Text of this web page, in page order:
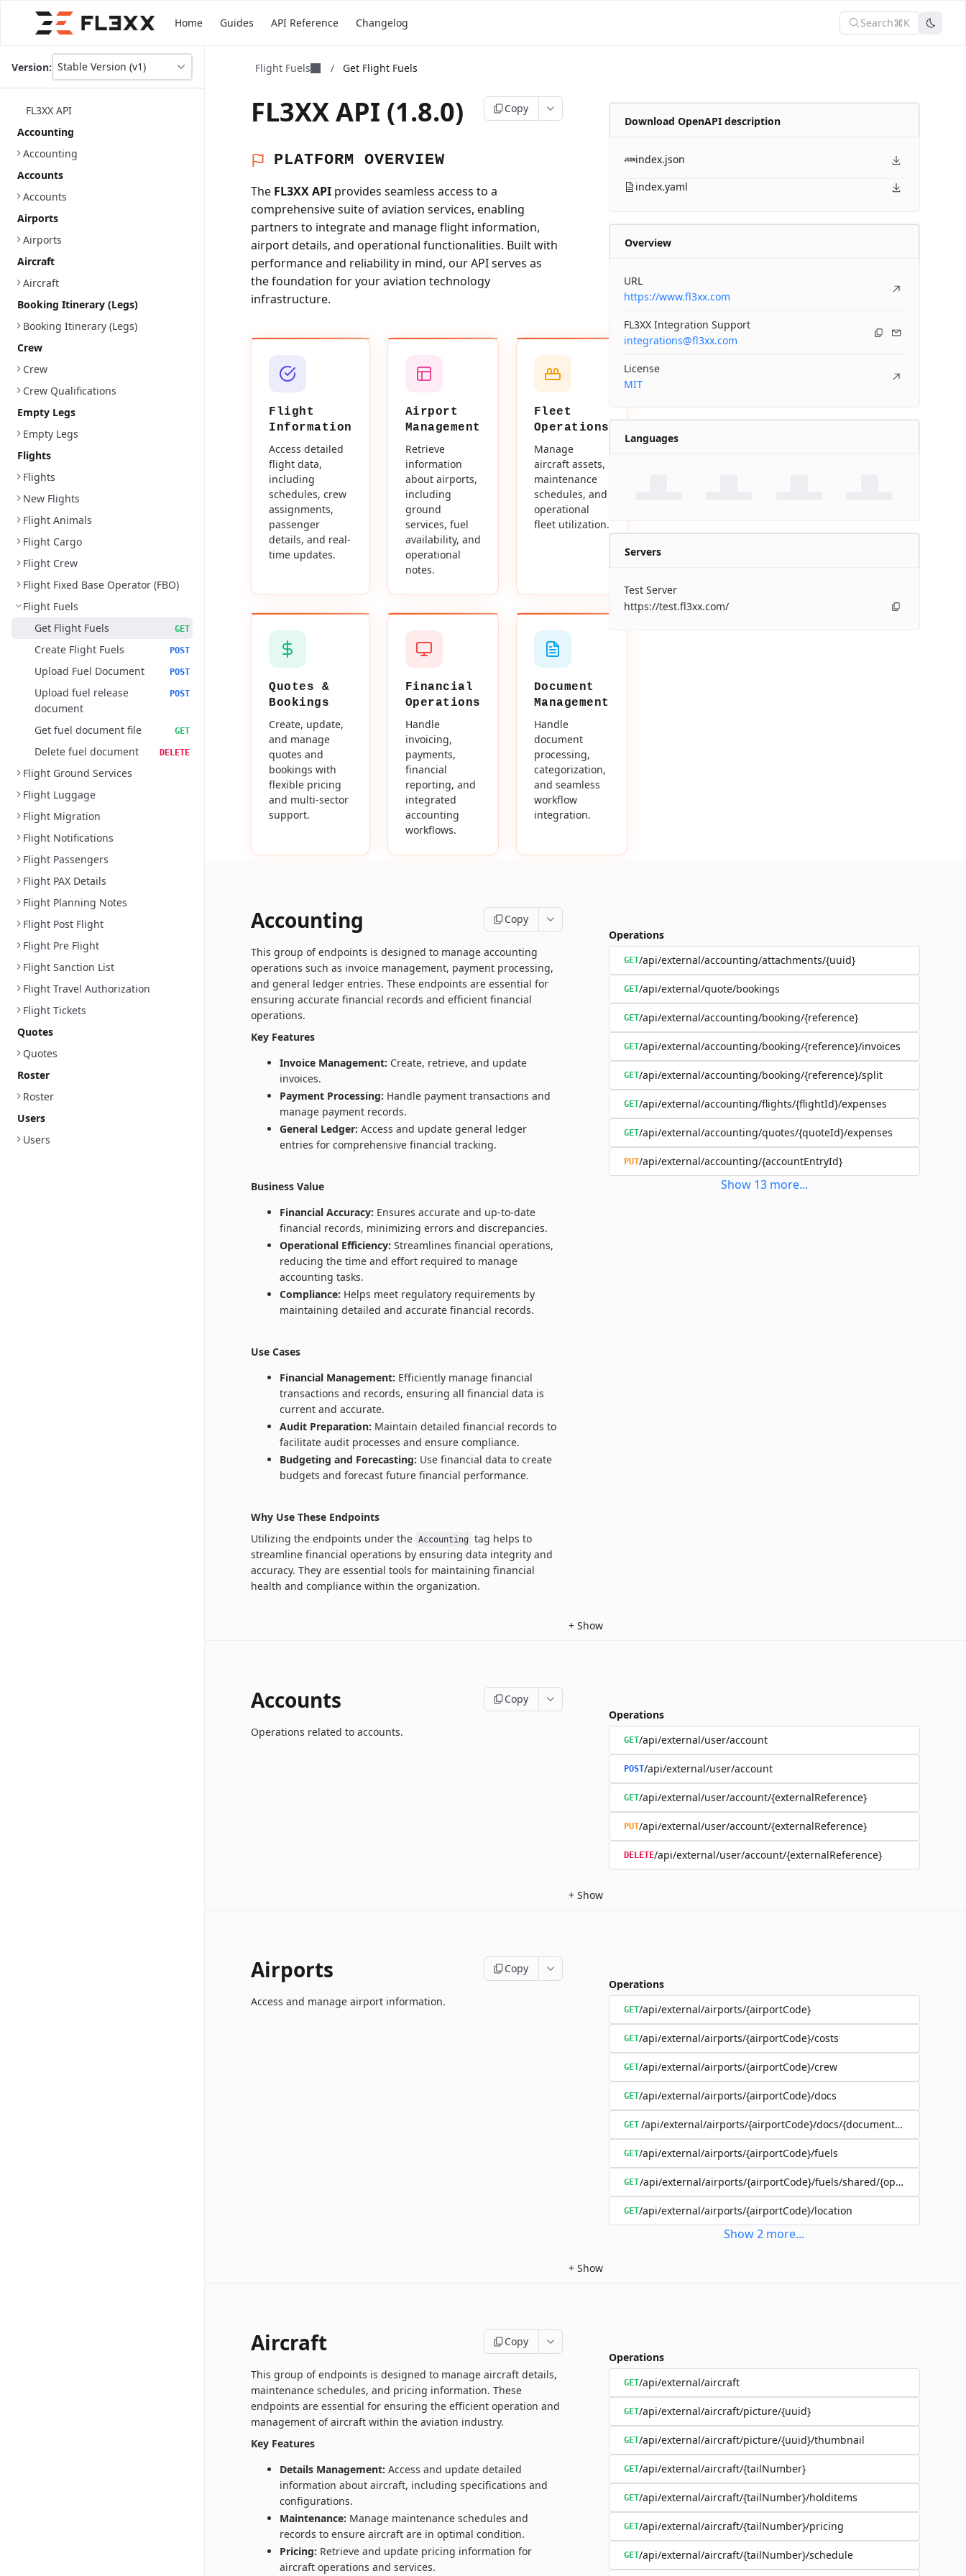
Home Guides API Reference Changelog Search⌘K
Version: Stable Version (v1)
This
is
picker
select,
it
you
can
select
version
of
API.
FL3XX API
Accounting
Accounting
Accounts
Accounts
Airports
Airports
Aircraft
Aircraft
Booking Itinerary (Legs)
Booking Itinerary (Legs)
Crew
Crew
Crew Qualifications
Empty Legs
Empty Legs
Flights
Flights
New Flights
Flight Animals
Flight Cargo
Flight Crew
Flight Fixed Base Operator (FBO)
Flight Fuels
Get Flight Fuels
GET
Create Flight Fuels POST
Upload Fuel Document POST
Upload fuel release
document
POST
Get fuel document file GET
Delete fuel document DELETE
Flight Ground Services
Flight Luggage
Flight Migration
Flight Notifications
Flight Passengers
Flight PAX Details
Flight Planning Notes
Flight Post Flight
Flight Pre Flight
Flight Sanction List
Flight Travel Authorization
Flight Tickets
Quotes
Quotes
Roster
Roster
Users
Users
Flight Fuels / Get Flight Fuels
FL3XX API (1.8.0) Copy
PLATFORM OVERVIEW
The FL3XX API provides seamless access to a
comprehensive suite of aviation services, enabling
partners to integrate and manage flight information,
airport details, and operational functionalities. Built with
performance and reliability in mind, our API serves as
the foundation for your aviation technology
infrastructure.
Flight
Information
Access detailed
flight data,
including
schedules, crew
assignments,
passenger
details, and real-
time updates.
Airport
Management
Retrieve
information
about airports,
including
ground
services, fuel
availability, and
operational
notes.
Fleet
Operations
Manage
aircraft assets,
maintenance
schedules, and
operational
fleet utilization.
Quotes &
Bookings
Create, update,
and manage
quotes and
bookings with
flexible pricing
and multi-sector
support.
Financial
Operations
Handle
invoicing,
payments,
financial
reporting, and
integrated
accounting
workflows.
Document
Management
Handle
document
processing,
categorization,
and seamless
workflow
integration.
Download OpenAPI description
index.json
index.yaml
Overview
URL
https://www.fl3xx.com
FL3XX Integration Support
integrations@fl3xx.com
License
MIT
Languages
Servers
Test Server
https://test.fl3xx.com/
Accounting Copy
This group of endpoints is designed to manage accounting
operations such as invoice management, payment processing,
and general ledger entries. These endpoints are essential for
ensuring accurate financial records and efficient financial
operations.
Key Features
Invoice Management: Create, retrieve, and update
invoices.
Payment Processing: Handle payment transactions and
manage payment records.
General Ledger: Access and update general ledger
entries for comprehensive financial tracking.
Business Value
Financial Accuracy: Ensures accurate and up-to-date
financial records, minimizing errors and discrepancies.
Operational Efficiency: Streamlines financial operations,
reducing the time and effort required to manage
accounting tasks.
Compliance: Helps meet regulatory requirements by
maintaining detailed and accurate financial records.
Use Cases
Financial Management: Efficiently manage financial
transactions and records, ensuring all financial data is
current and accurate.
Audit Preparation: Maintain detailed financial records to
facilitate audit processes and ensure compliance.
Budgeting and Forecasting: Use financial data to create
budgets and forecast future financial performance.
Why Use These Endpoints
Utilizing the endpoints under the Accounting
tag helps to
streamline financial operations by ensuring data integrity and
accuracy. They are essential tools for maintaining financial
health and compliance within the organization.
Operations
GET/api/external/accounting/attachments/{uuid}
GET/api/external/quote/bookings
GET/api/external/accounting/booking/{reference}
GET/api/external/accounting/booking/{reference}/invoices
GET/api/external/accounting/booking/{reference}/split
GET/api/external/accounting/flights/{flightId}/expenses
GET/api/external/accounting/quotes/{quoteId}/expenses
PUT/api/external/accounting/{accountEntryId}
Show 13 more...
+ Show
Accounts Copy
Operations related to accounts.
Operations
GET/api/external/user/account
POST/api/external/user/account
GET/api/external/user/account/{externalReference}
PUT/api/external/user/account/{externalReference}
DELETE/api/external/user/account/{externalReference}
+ Show
Airports Copy
Access and manage airport information.
Operations
GET/api/external/airports/{airportCode}
GET/api/external/airports/{airportCode}/costs
GET/api/external/airports/{airportCode}/crew
GET/api/external/airports/{airportCode}/docs
GET /api/external/airports/{airportCode}/docs/{documentEadId}
GET/api/external/airports/{airportCode}/fuels
GET/api/external/airports/{airportCode}/fuels/shared/{operatorId}
GET/api/external/airports/{airportCode}/location
Show2 more...
+ Show
Aircraft Copy
This group of endpoints is designed to manage aircraft details,
maintenance schedules, and pricing information. These
endpoints are essential for ensuring the efficient operation and
management of aircraft within the aviation industry.
Key Features
Details Management: Access and update detailed
information about aircraft, including specifications and
configurations.
Maintenance: Manage maintenance schedules and
records to ensure aircraft are in optimal condition.
Pricing: Retrieve and update pricing information for
aircraft operations and services.
Operations
GET/api/external/aircraft
GET/api/external/aircraft/picture/{uuid}
GET/api/external/aircraft/picture/{uuid}/thumbnail
GET/api/external/aircraft/{tailNumber}
GET/api/external/aircraft/{tailNumber}/holditems
GET/api/external/aircraft/{tailNumber}/pricing
GET/api/external/aircraft/{tailNumber}/schedule